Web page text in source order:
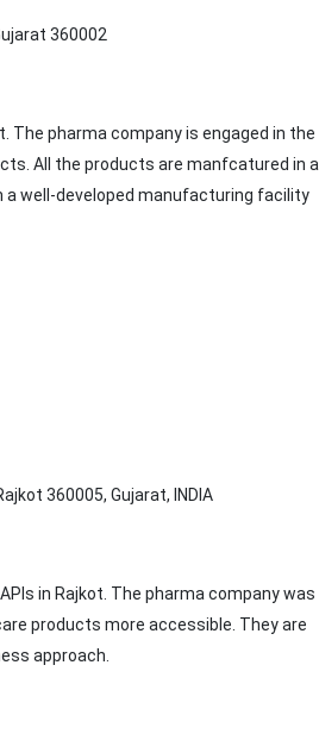
360002
The pharma company is engaged in the
All the products are manfcatured in a
a well-developed manufacturing facility
360005, Gujarat, INDIA
in Rajkot. The pharma company was
products more accessible. They are
approach.